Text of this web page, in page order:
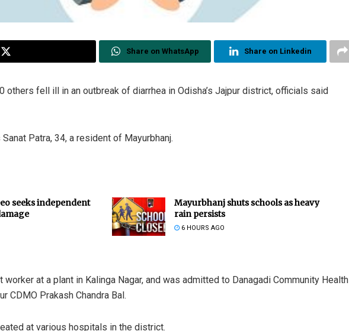
Share on WhatsApp Share on Linkedin
others fell ill in an outbreak of diarrhea in Odisha’s Jajpur district, officials said
Patra, 34, a resident of Mayurbhanj.
seeks independent
Mayurbhanj shuts schools as heavy
rain persists
6 HOURS AGO
worker at a plant in Kalinga Nagar, and was admitted to Danagadi Community Health
CDMO Prakash Chandra Bal.
at various hospitals in the district.